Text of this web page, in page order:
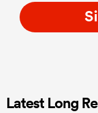
Latest Long